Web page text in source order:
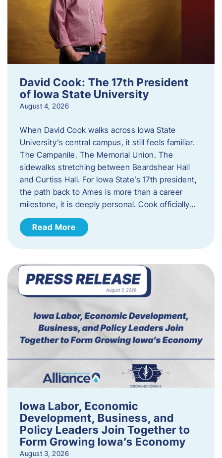
David Cook: The 17th President
of Iowa State University
August 4, 2026
When David Cook walks across Iowa State
University’s central campus, it still feels familiar.
The Campanile. The Memorial Union. The
sidewalks stretching between Beardshear Hall
and Curtiss Hall. For Iowa State’s 17th president,
the path back to Ames is more than a career
milestone, it is deeply personal. Cook officially…
Read More
Iowa Labor, Economic
Development, Business, and
Policy Leaders Join Together to
Form Growing Iowa’s Economy
August 3, 2026